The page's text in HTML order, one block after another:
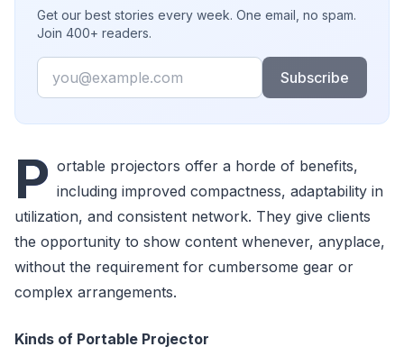
Get our best stories every week. One email, no spam.
Join 400+ readers.
Email
Subscribe
P ortable projectors offer a horde of benefits,
including improved compactness, adaptability in
utilization, and consistent network. They give clients
the opportunity to show content whenever, anyplace,
without the requirement for cumbersome gear or
complex arrangements.
Kinds of Portable Projector